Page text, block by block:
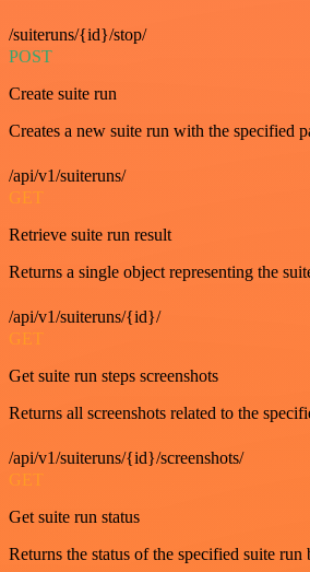
/suiteruns/{id}/stop/
POST
Create suite run
Creates a new suite run with the specified
/api/v1/suiteruns/
GET
Retrieve suite run result
Returns a single object representing the
/api/v1/suiteruns/{id}/
GET
Get suite run steps screenshots
Returns all screenshots related to the
/api/v1/suiteruns/{id}/screenshots/
GET
Get suite run status
Returns the status of the specified suite run